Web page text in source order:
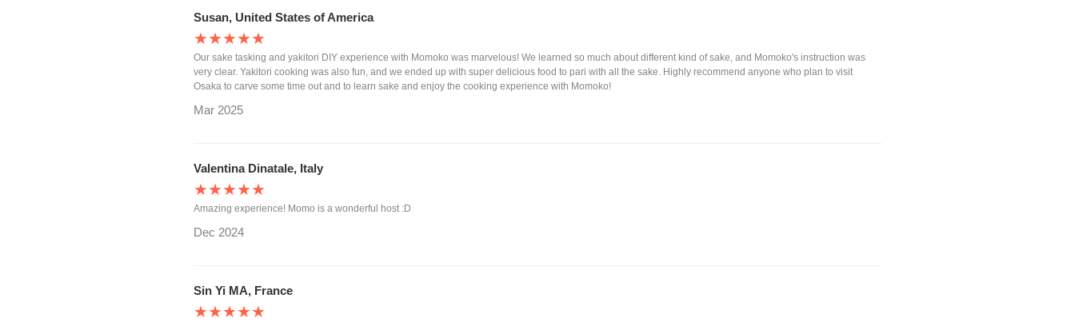
Susan, United States of America
★★★★★
Our sake tasking and yakitori DIY experience with Momoko was marvelous! We learned so much about different kind of sake, and Momoko's instruction was
very clear. Yakitori cooking was also fun, and we ended up with super delicious food to pari with all the sake. Highly recommend anyone who plan to visit
Osaka to carve some time out and to learn sake and enjoy the cooking experience with Momoko!
Mar 2025
Valentina Dinatale, Italy
★★★★★
Amazing experience! Momo is a wonderful host :D
Dec 2024
Sin Yi MA, France
★★★★★